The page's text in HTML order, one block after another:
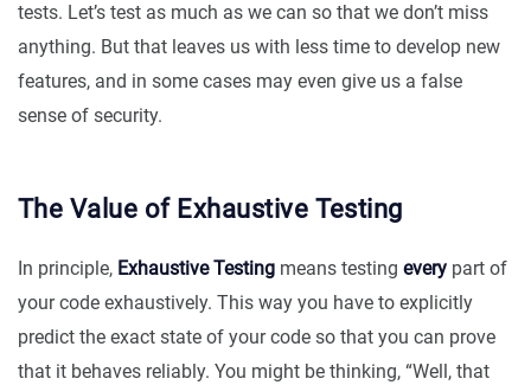
tests. Let’s test as much as we can so that we don’t miss
anything. But that leaves us with less time to develop new
features, and in some cases may even give us a false
sense of security.
The Value of Exhaustive Testing
In principle, Exhaustive Testing means testing every part of
your code exhaustively. This way you have to explicitly
predict the exact state of your code so that you can prove
that it behaves reliably. You might be thinking, “Well, that